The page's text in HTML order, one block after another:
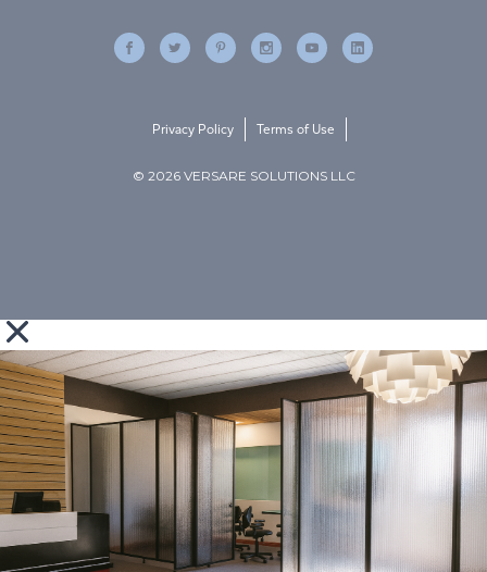
© 2026 VERSARE SOLUTIONS LLC
Privacy Policy Terms of Use